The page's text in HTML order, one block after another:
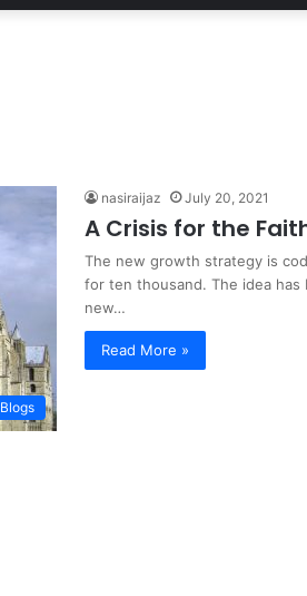
Blogs
nasiraijaz July 20, 2021
A Crisis for the
The new growth strategy is
for ten thousand. The idea has
new…
Read More »